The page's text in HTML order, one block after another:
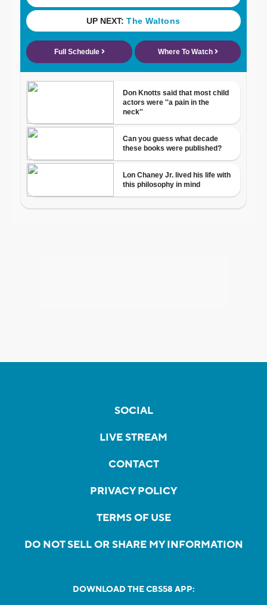
SOCIAL
LIVE STREAM
CONTACT
PRIVACY POLICY
TERMS OF USE
DO NOT SELL OR SHARE MY INFORMATION
DOWNLOAD THE CBS58 APP: